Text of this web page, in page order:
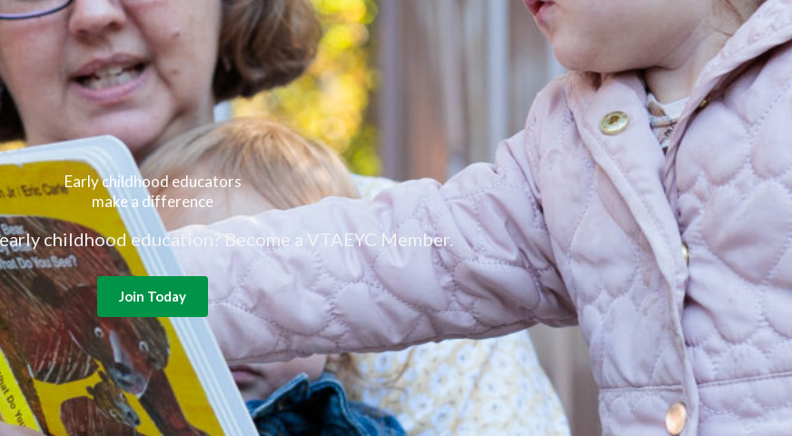
Early childhood educators
make a difference
childhood education? Become a VTAEYC Member.
Join Today